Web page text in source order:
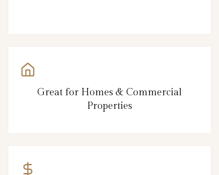
Great for Homes & Commercial
Properties